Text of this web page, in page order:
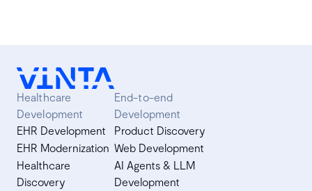
Healthcare
Development
EHR Development
EHR Modernization
Healthcare
Discovery
End-to-end
Development
Product Discovery
Web Development
AI Agents & LLM
Development